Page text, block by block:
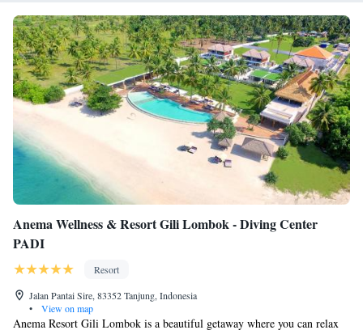
Anema Wellness & Resort Gili Lombok - Diving Center
PADI
Resort
Jalan Pantai Sire, 83352 Tanjung, Indonesia
•
View on map
Anema Resort Gili Lombok is a beautiful getaway where you can relax